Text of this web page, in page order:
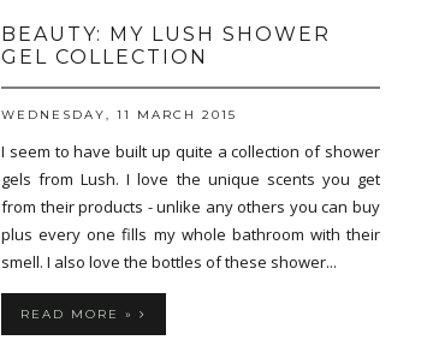
BEAUTY: MY LUSH SHOWER
GEL COLLECTION
WEDNESDAY, 11 MARCH 2015
I seem to have built up quite a collection of shower
gels from Lush. I love the unique scents you get
from their products - unlike any others you can buy
plus every one fills my whole bathroom with their
smell. I also love the bottles of these shower...
READ MORE »